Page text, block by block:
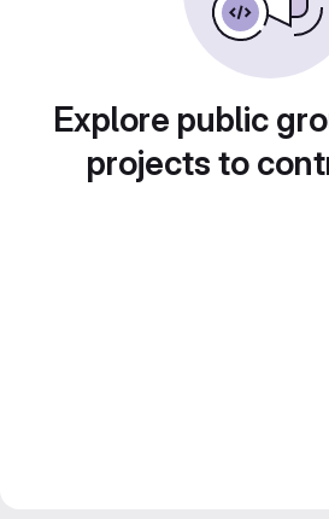
Explore public
projects to